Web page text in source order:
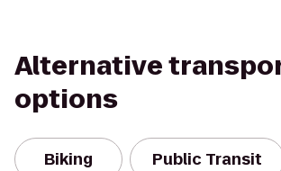
Alternative
options
Biking Public Transit